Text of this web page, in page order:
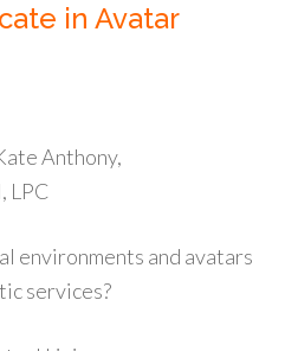
in Avatar
Anthony,
LPC
environments and avatars
services?